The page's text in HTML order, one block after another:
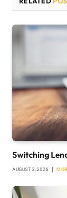
Switching
AUGUST 3, 2026